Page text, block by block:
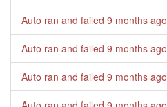
Auto ran and failed 9 months ago
Auto ran and failed 9 months ago
Auto ran and failed 9 months ago